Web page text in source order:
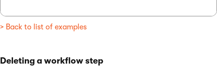
> Back to list of examples
Deleting a workflow step